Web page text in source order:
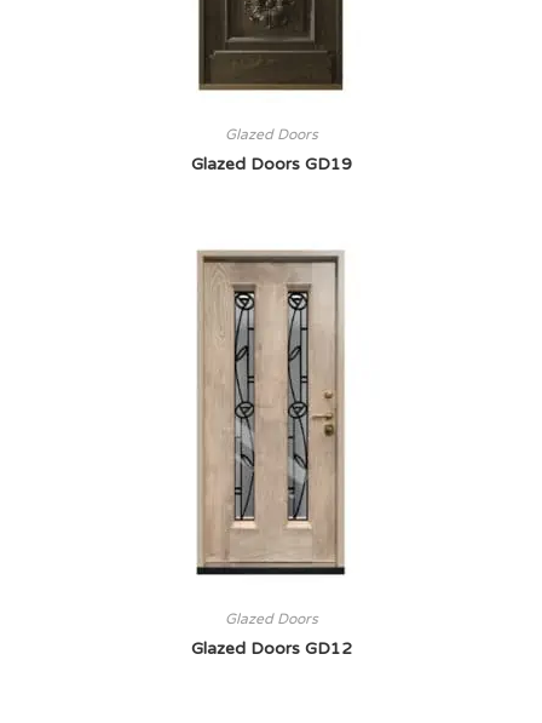
Glazed Doors
Glazed Doors GD19
Glazed Doors
Glazed Doors GD12